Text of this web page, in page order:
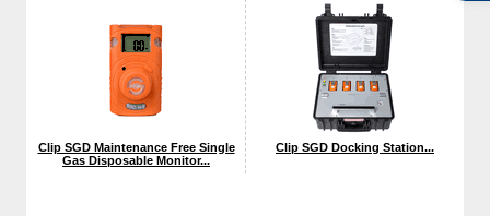
Clip SGD Maintenance Free Single
Gas Disposable Monitor...
Clip SGD Docking Station...